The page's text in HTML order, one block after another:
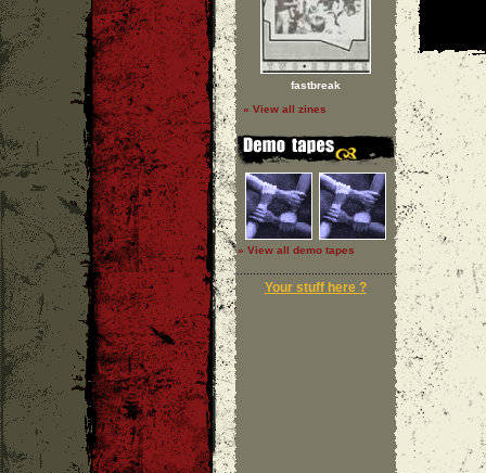
fastbreak
» View all zines
» View all demo tapes
Your stuff here ?